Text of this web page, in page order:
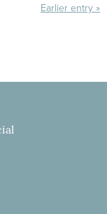
Earlier entry »